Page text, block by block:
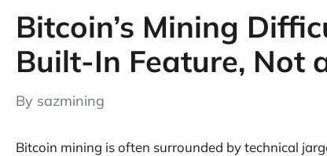
Bitcoin’s Mining
Built-In Feature, Not
By sazmining
Bitcoin mining is often surrounded by technical